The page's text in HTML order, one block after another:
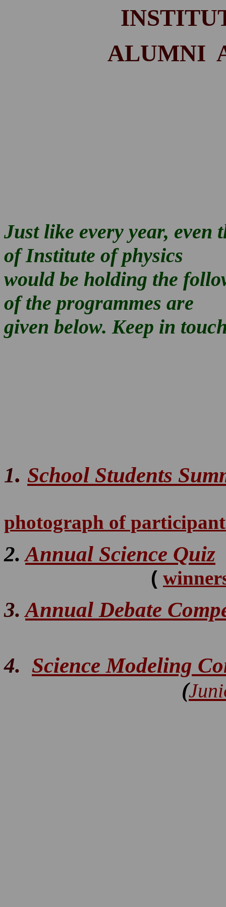
ALUMNI
Just like every year, even
of Institute of physics
would be holding the
of the programmes are
given below. Keep in
1. School Students
photograph of
2.Annual Science Quiz
(
3.Annual Debate
4. Science Modeling
(